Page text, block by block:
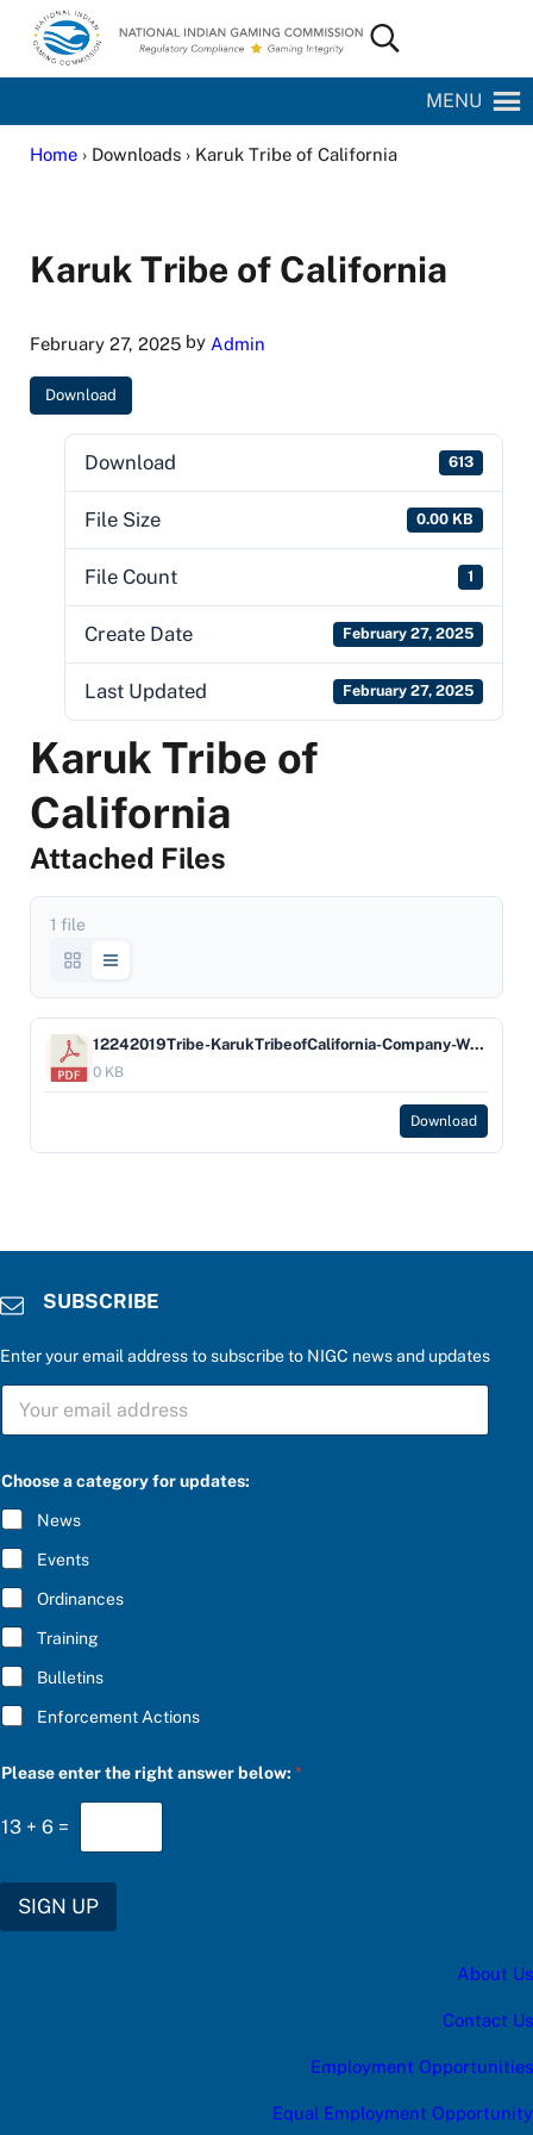
Skip to main content
Skip to site footer
National Indian Gaming Commission
Search...
MENU
Home› Downloads › Karuk Tribe of California
Karuk Tribe of California
February 27, 2025by Admin
Download
Download 613
File Size 0.00 KB
File Count 1
Create Date February 27, 2025
Last Updated February 27, 2025
Karuk Tribe of
California
Attached Files
1 file
12242019Tribe-KarukTribeofCalifornia-Company-WellsFargoBan
0 KB
Download
SUBSCRIBE
Enter your email address to subscribe to NIGC news and updates
S
B
C
R
I
B
E
*
Choose a category for updates:
News
Events
Ordinances
Training
Bulletins
Enforcement Actions
p
a
t
n
Please enter the right answer below:*
13 + 6 =
SIGN UP
About Us
Contact Us
Employment Opportunities
Equal Employment Opportunity